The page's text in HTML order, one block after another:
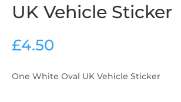
UK Vehicle Sticker
£4.50
One White Oval UK Vehicle Sticker